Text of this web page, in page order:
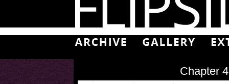
Chapter